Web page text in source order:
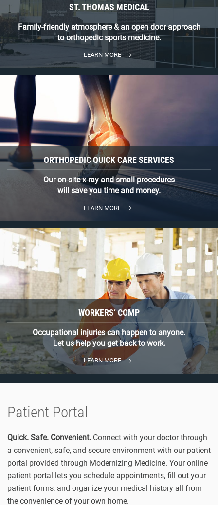
ST. THOMAS MEDICAL
Family-friendly atmosphere & an open door approach
to orthopedic sports medicine.
LEARN MORE
ORTHOPEDIC QUICK CARE SERVICES
Our on-site x-ray and small procedures
will save you time and money.
LEARN MORE
WORKERS’ COMP
Occupational injuries can happen to anyone.
Let us help you get back to work.
LEARN MORE
Patient Portal
Quick. Safe. Convenient. Connect with your doctor through
a convenient, safe, and secure environment with our patient
portal provided through Modernizing Medicine. Your online
patient portal lets you schedule appointments, fill out your
patient forms, and organize your medical history all from
the convenience of your own home.